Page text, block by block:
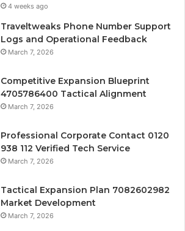
4 weeks ago
Traveltweaks Phone Number Support
Logs and Operational Feedback
March 7, 2026
Competitive Expansion Blueprint
4705786400 Tactical Alignment
March 7, 2026
Professional Corporate Contact 0120
938 112 Verified Tech Service
March 7, 2026
Tactical Expansion Plan 7082602982
Market Development
March 7, 2026